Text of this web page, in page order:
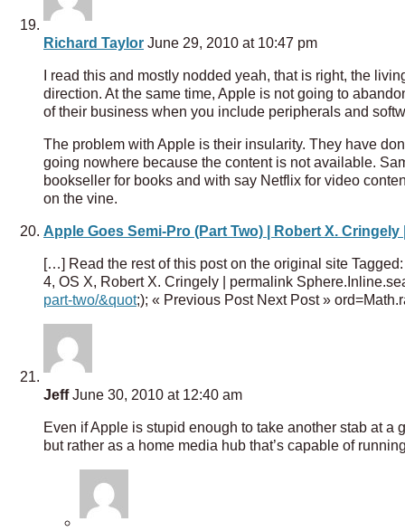
Richard Taylor June 29, 2010 at 10:47 pm
I read this and mostly nodded yeah, that is right, the
direction. At the same time, Apple is not going to
of their business when you include peripherals and
The problem with Apple is their insularity. They have
going nowhere because the content is not available.
bookseller for books and with say Netflix for video
on the vine.
Apple Goes Semi-Pro (Part Two) | Robert X.
[…] Read the rest of this post on the original site
4, OS X, Robert X. Cringely | permalink
part-two/&quot;); « Previous Post Next Post »
JeffJune 30, 2010 at 12:40 am
Even if Apple is stupid enough to take another stab at a
but rather as a home media hub that’s capable of